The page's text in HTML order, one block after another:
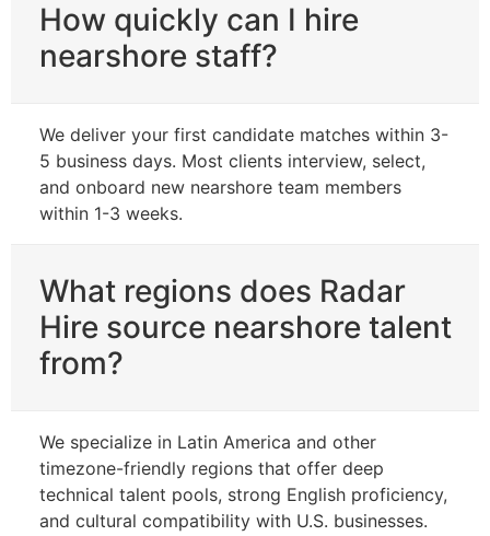
How quickly can I hire
nearshore staff?
We deliver your first candidate matches within 3-
5 business days. Most clients interview, select,
and onboard new nearshore team members
within 1-3 weeks.
What regions does Radar
Hire source nearshore talent
from?
We specialize in Latin America and other
timezone-friendly regions that offer deep
technical talent pools, strong English proficiency,
and cultural compatibility with U.S. businesses.